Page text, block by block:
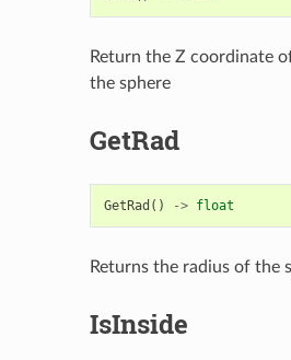
Return the Z coordinate
the sphere
GetRad
GetRad () -> float
Returns the radius of the
IsInside